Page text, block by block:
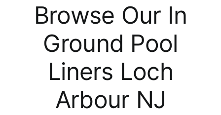
Browse Our In
Ground Pool
Liners Loch
Arbour NJ